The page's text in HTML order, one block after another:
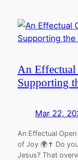
An
Supporting
Mar 22,
An Effectual
of Joy 🌍✝️ Do
Jesus? That